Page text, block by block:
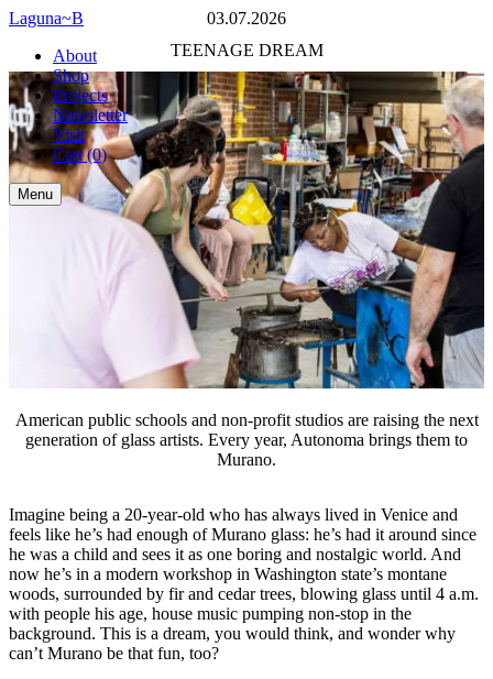
Laguna~B
About
Shop
Projects
Newsletter
Visit
Cart(0)
Menu
American
schools
and
non-
profit
studios
are
raising
the
Autonoma
brings
them
to
Murano.
Subscribe
Back
to
newsletter
03.07.2026
TEENAGE DREAM
American public schools and non-profit studios are raising the next
generation of glass artists. Every year, Autonoma brings them to
Murano.
Imagine being a 20-year-old who has always lived in Venice and
feels like he’s had enough of Murano glass: he’s had it around since
he was a child and sees it as one boring and nostalgic world. And
now he’s in a modern workshop in Washington state’s montane
woods, surrounded by fir and cedar trees, blowing glass until 4 a.m.
with people his age, house music pumping non-stop in the
background. This is a dream, you would think, and wonder why
can’t Murano be that fun, too?